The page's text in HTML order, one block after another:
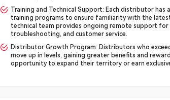
Training and Technical Support: Each distributor has
training programs to ensure familiarity with the
technical team provides ongoing remote support for
troubleshooting, and customer service.
Distributor Growth Program: Distributors who
move up in levels, gaining greater benefits and
opportunity to expand their territory or earn